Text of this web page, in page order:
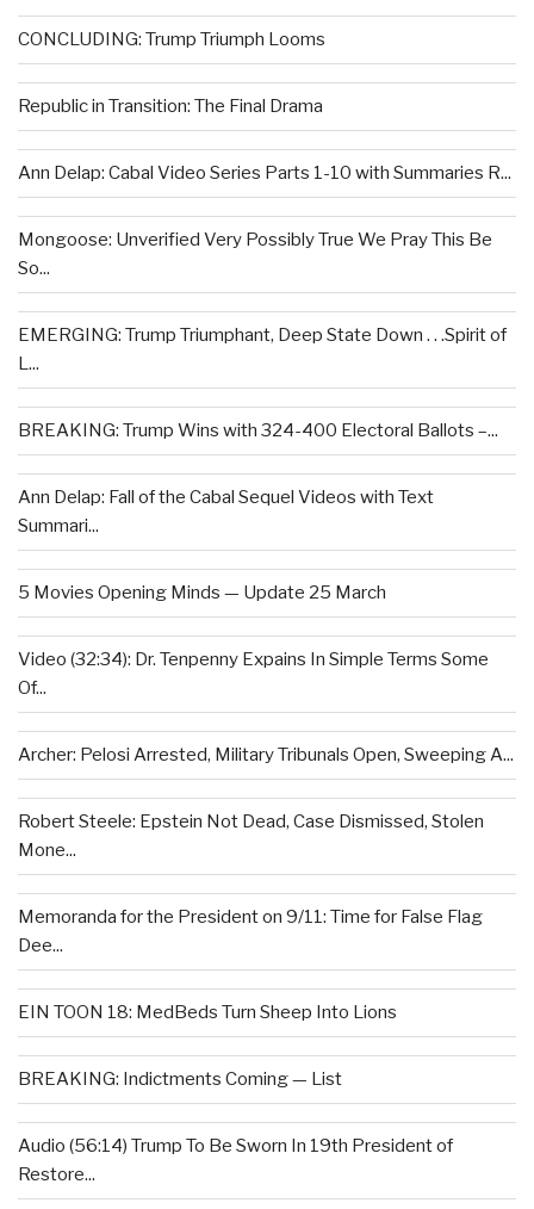
CONCLUDING: Trump Triumph Looms
Republic in Transition: The Final Drama
Ann Delap: Cabal Video Series Parts 1-10 with Summaries R...
Mongoose: Unverified Very Possibly True We Pray This Be
So...
EMERGING: Trump Triumphant, Deep State Down . . .Spirit of
L...
BREAKING: Trump Wins with 324-400 Electoral Ballots –...
Ann Delap: Fall of the Cabal Sequel Videos with Text
Summari...
5 Movies Opening Minds — Update 25 March
Video (32:34): Dr. Tenpenny Expains In Simple Terms Some
Of...
Archer: Pelosi Arrested, Military Tribunals Open, Sweeping A...
Robert Steele: Epstein Not Dead, Case Dismissed, Stolen
Mone...
Memoranda for the President on 9/11: Time for False Flag
Dee...
EIN TOON 18: MedBeds Turn Sheep Into Lions
BREAKING: Indictments Coming — List
Audio (56:14) Trump To Be Sworn In 19th President of
Restore...